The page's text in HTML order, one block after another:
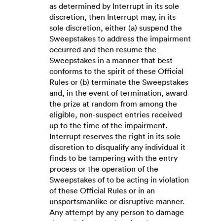
as determined by Interrupt in its sole
discretion, then Interrupt may, in its
sole discretion, either (a) suspend the
Sweepstakes to address the impairment
occurred and then resume the
Sweepstakes in a manner that best
conforms to the spirit of these Official
Rules or (b) terminate the Sweepstakes
and, in the event of termination, award
the prize at random from among the
eligible, non-suspect entries received
up to the time of the impairment.
Interrupt reserves the right in its sole
discretion to disqualify any individual it
finds to be tampering with the entry
process or the operation of the
Sweepstakes of to be acting in violation
of these Official Rules or in an
unsportsmanlike or disruptive manner.
Any attempt by any person to damage